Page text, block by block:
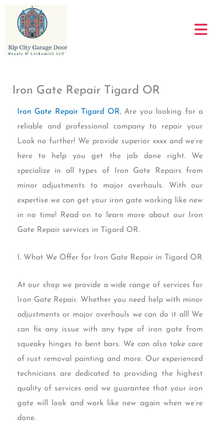
content
Iron Gate Repair Tigard OR
Iron Gate Repair Tigard OR, Are you looking for a
reliable and professional company to repair your
Look no further! We provide superior xxxx and we’re
here to help you get the job done right. We
specialize in all types of Iron Gate Repairs from
minor adjustments to major overhauls. With our
expertise we can get your iron gate working like new
in no time! Read on to learn more about our Iron
Gate Repair services in Tigard OR.
I. What We Offer for Iron Gate Repair in Tigard OR
At our shop we provide a wide range of services for
Iron Gate Repair. Whether you need help with minor
adjustments or major overhauls we can do it all! We
can fix any issue with any type of iron gate from
squeaky hinges to bent bars. We can also take care
of rust removal painting and more. Our experienced
technicians are dedicated to providing the highest
quality of services and we guarantee that your iron
gate will look and work like new again when we’re
done.